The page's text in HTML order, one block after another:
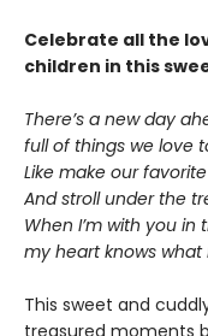
Celebrate all the
children in this
There’s a new day
full of things we love
Like make our
And stroll under the
When I’m with you in
my heart knows what
This sweet and
treasured moments